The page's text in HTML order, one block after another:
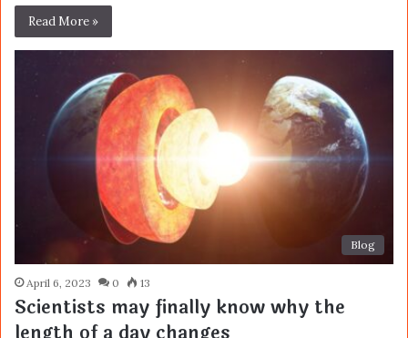
Read More »
Blog
April 6, 2023 0 13
Scientists may finally know why the